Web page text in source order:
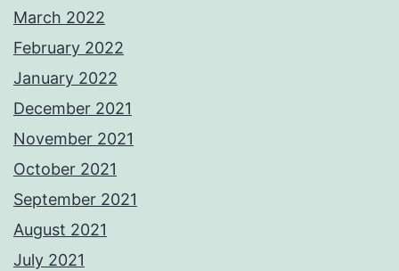
March 2022
February 2022
January 2022
December 2021
November 2021
October 2021
September 2021
August 2021
July 2021